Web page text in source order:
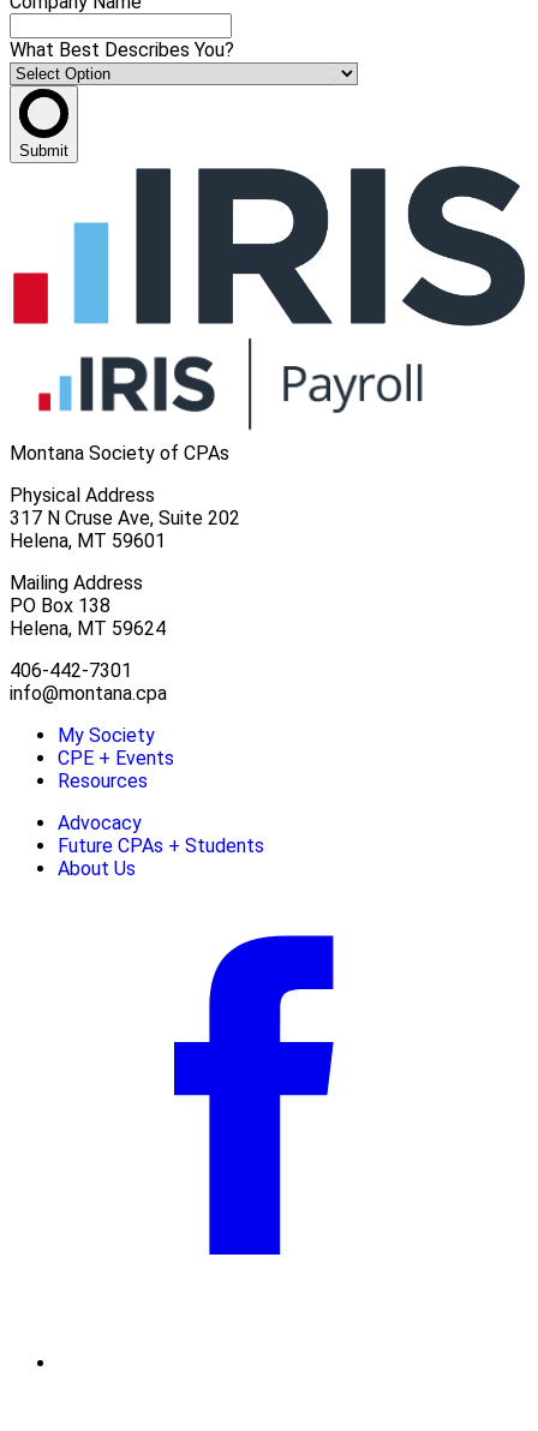
What Best Describes You?
Submit
Montana Society of CPAs
Physical Address
317 N Cruse Ave, Suite 202
Helena, MT 59601
Mailing Address
PO Box 138
Helena, MT 59624
406-442-7301
info@montana.cpa
My Society
CPE + Events
Resources
Advocacy
Future CPAs + Students
About Us